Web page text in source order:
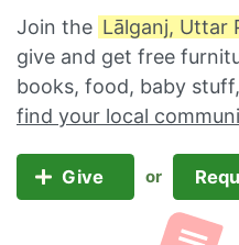
Join the Lālganj, Uttar
give and get free
books, food, baby
find your local
Give or